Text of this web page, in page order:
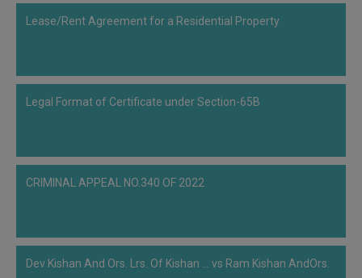
Lease/Rent Agreement for a Residential Property
Legal Format of Certificate under Section-65B
CRIMINAL APPEAL NO.340 OF 2022
Dev Kishan And Ors. Lrs. Of Kishan ... vs Ram Kishan AndOrs.
use
email
to
notify
launch.
98109
info@soolegal.com